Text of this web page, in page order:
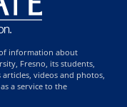
information about
Fresno, its students,
videos and photos,
a service to the